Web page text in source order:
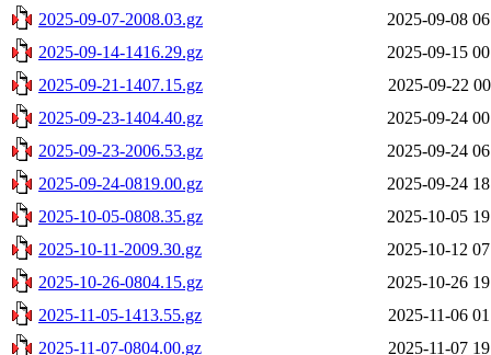
2025-09-07-2008.03.gz
2025-09-08
2025-09-14-1416.29.gz
2025-09-15
2025-09-21-1407.15.gz
2025-09-22
2025-09-23-1404.40.gz
2025-09-24
2025-09-23-2006.53.gz
2025-09-24
2025-09-24-0819.00.gz
2025-09-24
2025-10-05-0808.35.gz
2025-10-05
2025-10-11-2009.30.gz
2025-10-12
2025-10-26-0804.15.gz
2025-10-26
2025-11-05-1413.55.gz
2025-11-06
2025-11-07-0804.00.gz
2025-11-07